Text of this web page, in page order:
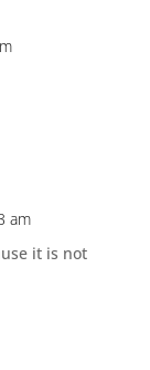
am
it is not